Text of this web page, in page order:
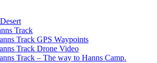
Track
Track GPS Waypoints
Track Drone Video
Track – The way to Hanns Camp.